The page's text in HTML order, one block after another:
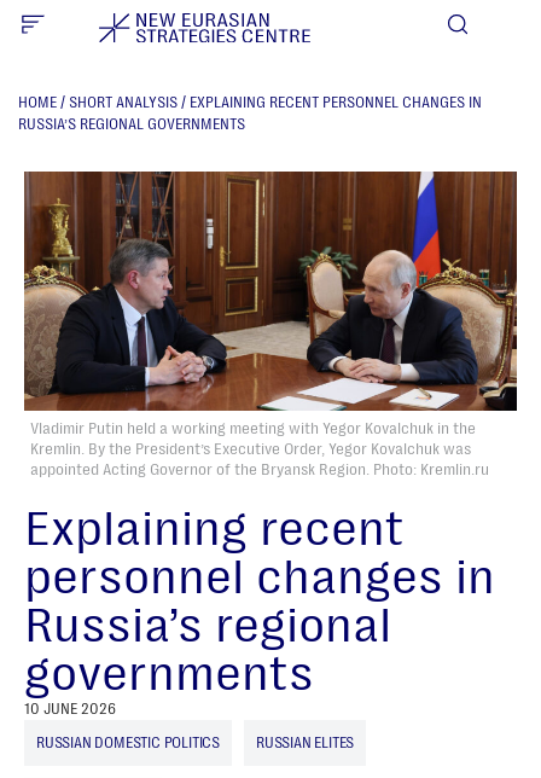
HOME / SHORT ANALYSIS / EXPLAINING RECENT PERSONNEL CHANGES IN
RUSSIA’S REGIONAL GOVERNMENTS
Vladimir Putin held a working meeting with Yegor Kovalchuk in the
Kremlin. By the President’s Executive Order, Yegor Kovalchuk was
appointed Acting Governor of the Bryansk Region. Photo: Kremlin.ru
Explaining recent
personnel changes in
Russia’s regional
governments
10 JUNE 2026
RUSSIAN DOMESTIC POLITICS
RUSSIAN ELITES